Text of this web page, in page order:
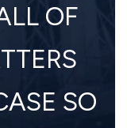
OF
SO